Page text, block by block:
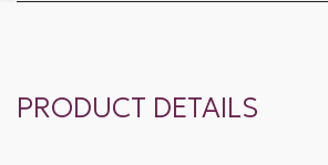
PRODUCT DETAILS